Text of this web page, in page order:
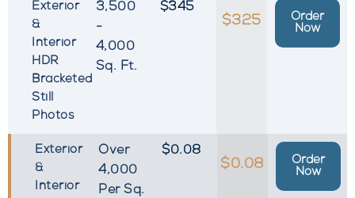
Exterior
&
Interior
HDR
Bracketed
Still
Photos
3,500
-
4,000
Sq. Ft.
$345
$325
Order
Now
Exterior
&
Interior
Over
4,000
Per Sq.
$0.08
$0.08
Order
Now